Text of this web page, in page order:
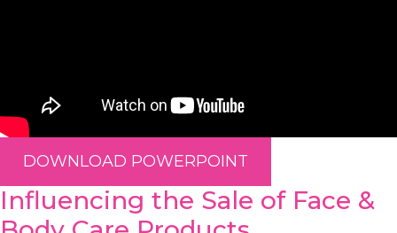
DOWNLOAD POWERPOINT
Influencing the Sale of Face &